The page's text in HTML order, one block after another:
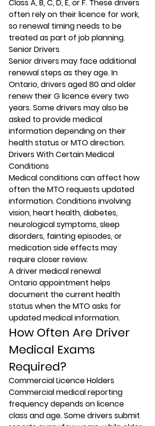
Class A, B, C, D, E, or F. These drivers
often rely on their licence for work,
so renewal timing needs to be
treated as part of job planning.
Senior Drivers
Senior drivers may face additional
renewal steps as they age. In
Ontario, drivers aged 80 and older
renew their G licence every two
years. Some drivers may also be
asked to provide medical
information depending on their
health status or MTO direction.
Drivers With Certain Medical
Conditions
Medical conditions can affect how
often the MTO requests updated
information. Conditions involving
vision, heart health, diabetes,
neurological symptoms, sleep
disorders, fainting episodes, or
medication side effects may
require closer review.
A driver medical renewal
Ontario appointment helps
document the current health
status when the MTO asks for
updated medical information.
How Often Are Driver
Medical Exams
Required?
Commercial Licence Holders
Commercial medical reporting
frequency depends on licence
class and age. Some drivers submit